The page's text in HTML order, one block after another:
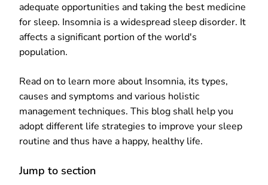
adequate opportunities and taking the best medicine
for sleep. Insomnia is a widespread sleep disorder. It
affects a significant portion of the world's
population.
Read on to learn more about Insomnia, its types,
causes and symptoms and various holistic
management techniques. This blog shall help you
adopt different life strategies to improve your sleep
routine and thus have a happy, healthy life.
Jump to section